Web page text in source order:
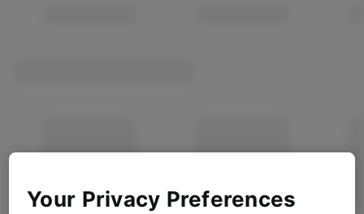
Your Privacy Preferences